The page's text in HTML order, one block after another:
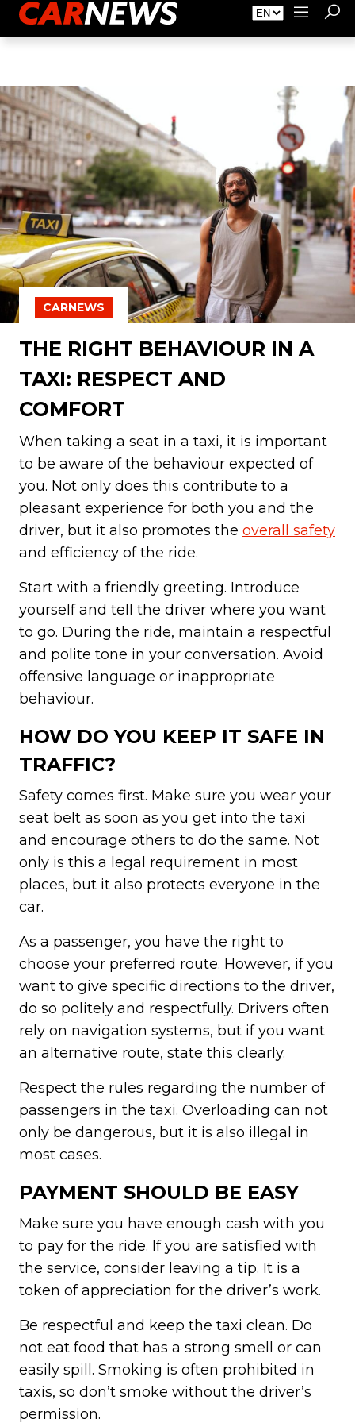
About Carnews Advertising Contact
CARNEWS
THE RIGHT BEHAVIOUR IN A
TAXI: RESPECT AND
COMFORT
When taking a seat in a taxi, it is important
to be aware of the behaviour expected of
you. Not only does this contribute to a
pleasant experience for both you and the
driver, but it also promotes the overall safety
and efficiency of the ride.
Start with a friendly greeting. Introduce
yourself and tell the driver where you want
to go. During the ride, maintain a respectful
and polite tone in your conversation. Avoid
offensive language or inappropriate
behaviour.
HOW DO YOU KEEP IT SAFE IN
TRAFFIC?
Safety comes first. Make sure you wear your
seat belt as soon as you get into the taxi
and encourage others to do the same. Not
only is this a legal requirement in most
places, but it also protects everyone in the
car.
As a passenger, you have the right to
choose your preferred route. However, if you
want to give specific directions to the driver,
do so politely and respectfully. Drivers often
rely on navigation systems, but if you want
an alternative route, state this clearly.
Respect the rules regarding the number of
passengers in the taxi. Overloading can not
only be dangerous, but it is also illegal in
most cases.
PAYMENT SHOULD BE EASY
Make sure you have enough cash with you
to pay for the ride. If you are satisfied with
the service, consider leaving a tip. It is a
token of appreciation for the driver’s work.
Be respectful and keep the taxi clean. Do
not eat food that has a strong smell or can
easily spill. Smoking is often prohibited in
taxis, so don’t smoke without the driver’s
permission.